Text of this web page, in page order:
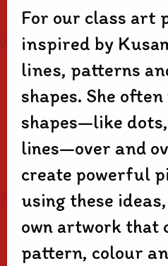
For our class art
inspired by
lines, patterns
shapes. She
shapes—like
lines—over and
create powerful
using these
own artwork that
pattern, colour